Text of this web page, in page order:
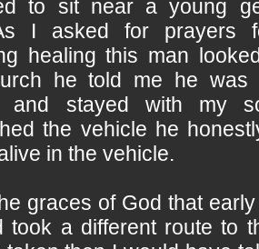
to sit near a young
I asked for prayers
healing this man
he told me he
and stayed with my
the vehicle he
in the vehicle.
graces of God that
took a different route to